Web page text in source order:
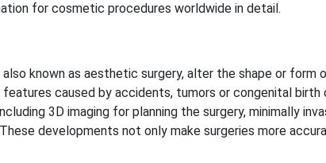
for cosmetic procedures worldwide in detail.
known as aesthetic surgery, alter the shape or form
features caused by accidents, tumors or congenital
3D imaging for planning the surgery, minimally
developments not only make surgeries more